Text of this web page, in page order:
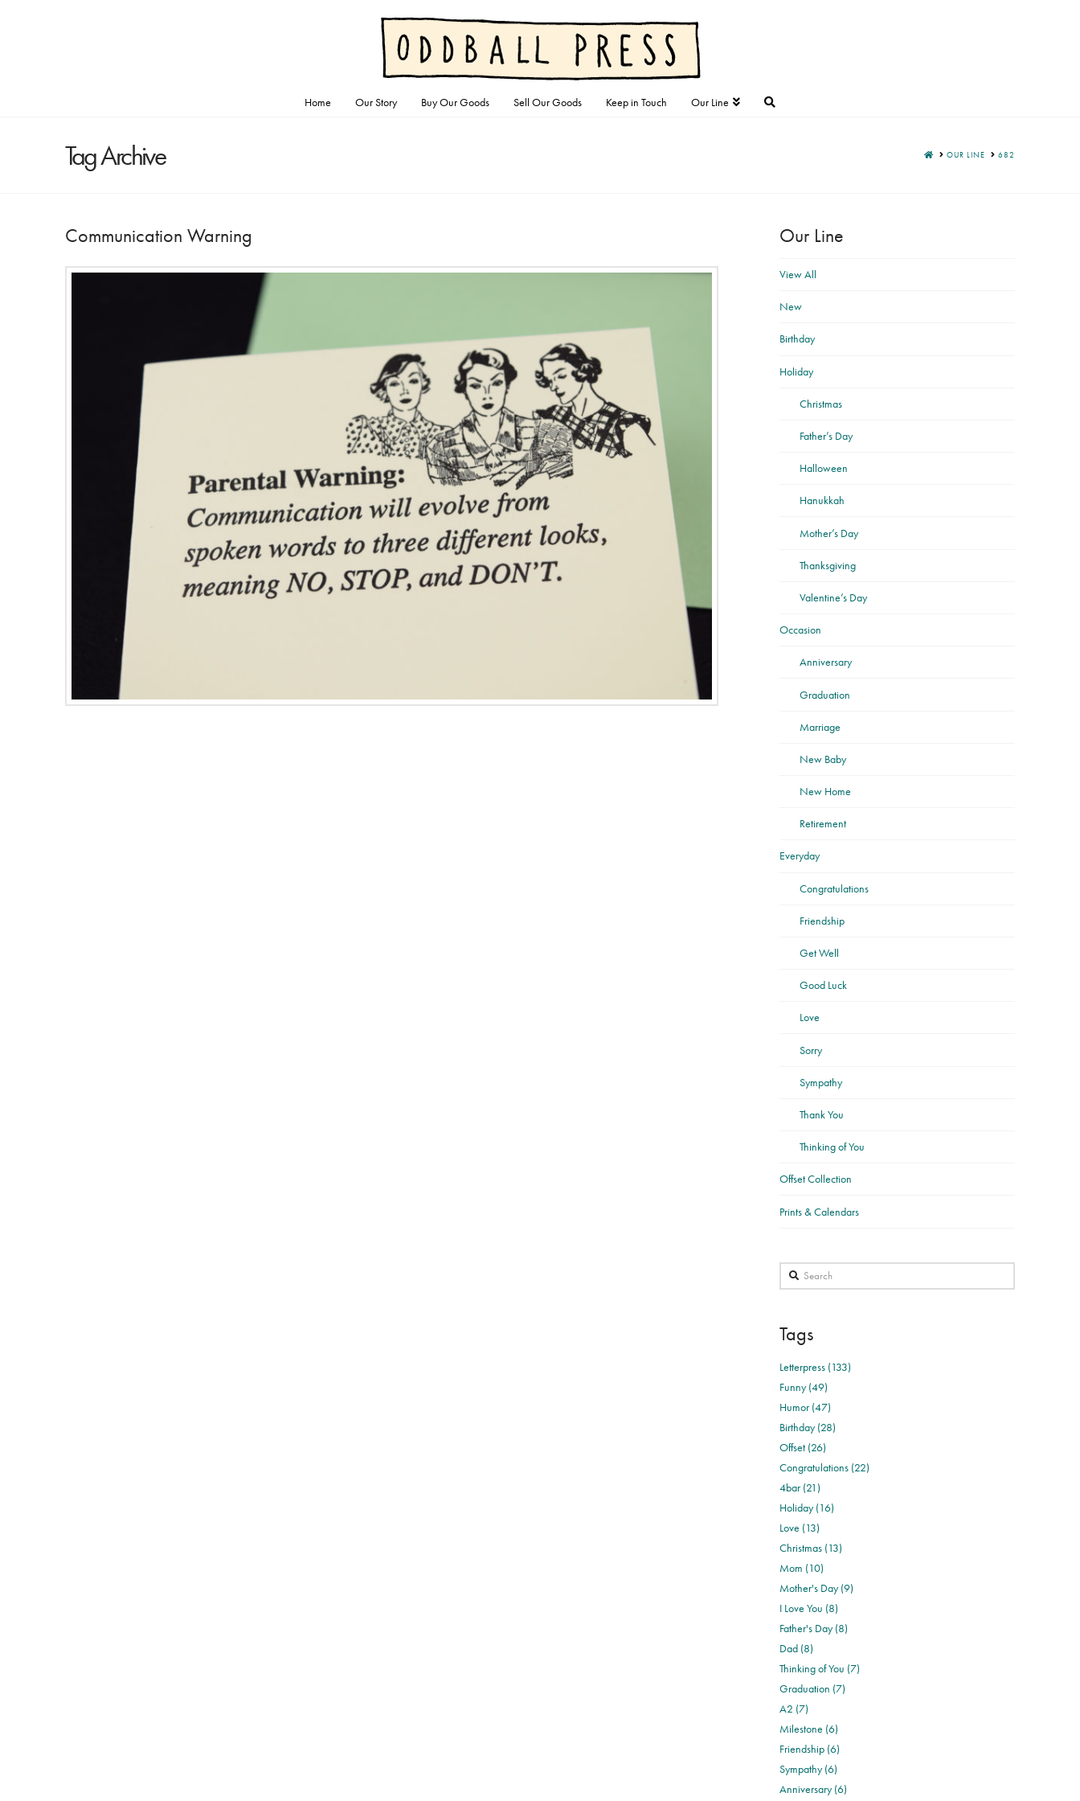
Home Our Story Buy Our Goods Sell Our Goods Keep in Touch Our Line
Tag Archive HOMEOUR LINE 682
Communication Warning Our Line
View All
New
Birthday
Holiday
Christmas
Father’s Day
Halloween
Hanukkah
Mother’s Day
Thanksgiving
Valentine’s Day
Occasion
Anniversary
Graduation
Marriage
New Baby
New Home
Retirement
Everyday
Congratulations
Friendship
Get Well
Good Luck
Love
Sorry
Sympathy
Thank You
Thinking of You
Offset Collection
Prints & Calendars
Search
Tags
Letterpress (133)
Funny (49)
Humor (47)
Birthday (28)
Offset (26)
Congratulations (22)
4bar (21)
Holiday (16)
Love (13)
Christmas (13)
Mom (10)
Mother's Day (9)
I Love You (8)
Father's Day (8)
Dad (8)
Thinking of You (7)
Graduation (7)
A2 (7)
Milestone (6)
Friendship (6)
Sympathy (6)
Anniversary (6)